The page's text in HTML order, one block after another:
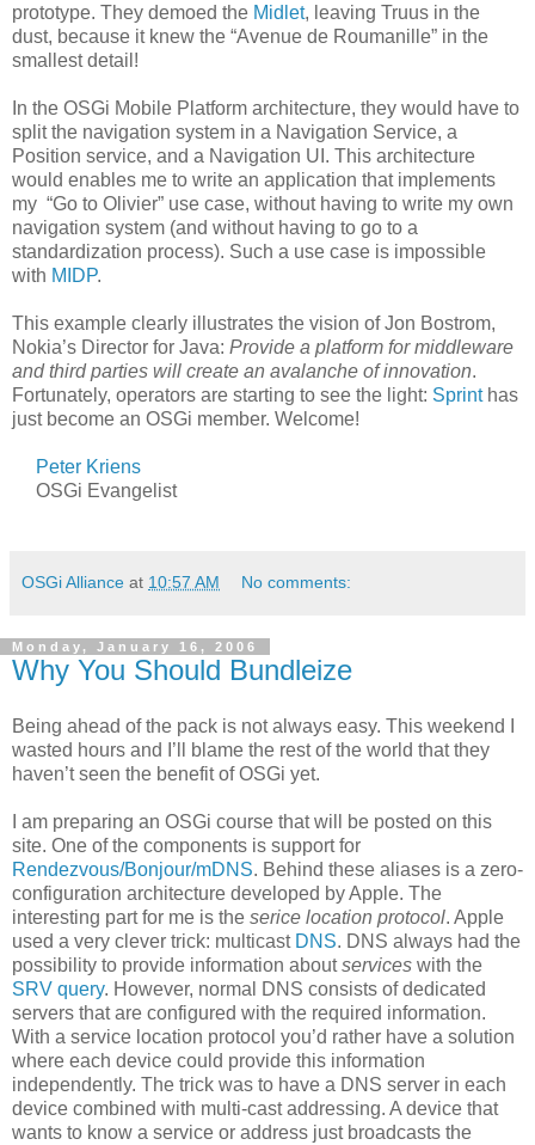
prototype. They demoed the Midlet, leaving Truus in the
dust, because it knew the “Avenue de Roumanille” in the
smallest detail!
In the OSGi Mobile Platform architecture, they would have to
split the navigation system in a Navigation Service, a
Position service, and a Navigation UI. This architecture
would enables me to write an application that implements
my “Go to Olivier” use case, without having to write my own
navigation system (and without having to go to a
standardization process). Such a use case is impossible
with MIDP.
This example clearly illustrates the vision of Jon Bostrom,
Nokia’s Director for Java: Provide a platform for middleware
and third parties will create an avalanche of innovation.
Fortunately, operators are starting to see the light: Sprinthas
just become an OSGi member. Welcome!
Peter Kriens
OSGi Evangelist
OSGi Alliance at 10:57 AM No comments:
Monday, January 16, 2006
Why You Should Bundleize
Being ahead of the pack is not always easy. This weekend I
wasted hours and I’ll blame the rest of the world that they
haven’t seen the benefit of OSGi yet.
I am preparing an OSGi course that will be posted on this
site. One of the components is support for
Rendezvous/Bonjour/mDNS. Behind these aliases is a zero-
configuration architecture developed by Apple. The
interesting part for me is the serice location protocol. Apple
used a very clever trick: multicast DNS. DNS always had the
possibility to provide information aboutservices with the
SRV query. However, normal DNS consists of dedicated
servers that are configured with the required information.
With a service location protocol you’d rather have a solution
where each device could provide this information
independently. The trick was to have a DNS server in each
device combined with multi-cast addressing. A device that
wants to know a service or address just broadcasts the